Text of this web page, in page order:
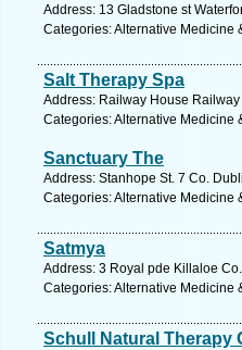
Address: 13 Gladstone st
Categories: Alternative Medicine
Salt Therapy Spa
Address: Railway House
Categories: Alternative Medicine
Sanctuary The
Address: Stanhope St. 7 Co.
Categories: Alternative Medicine
Satmya
Address: 3 Royal pde Killaloe
Categories: Alternative Medicine
Schull Natural Therapy